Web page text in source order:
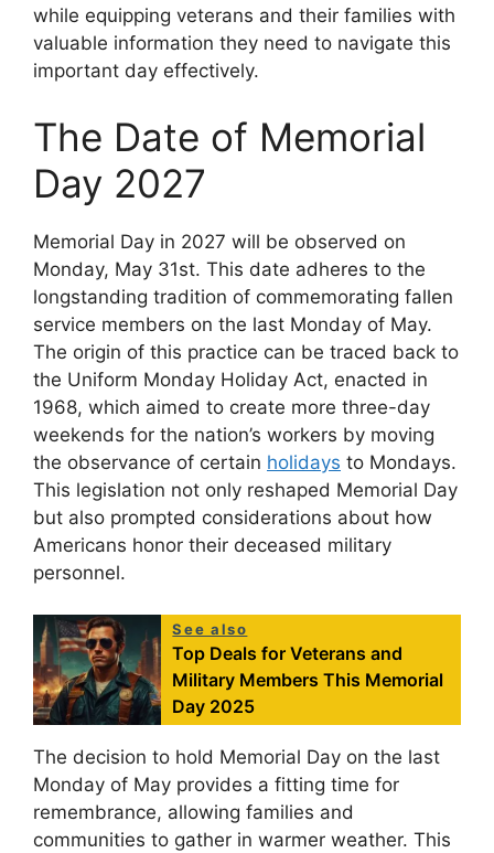
while equipping veterans and their families with
valuable information they need to navigate this
important day effectively.
The Date of Memorial
Day 2027
Memorial Day in 2027 will be observed on
Monday, May 31st. This date adheres to the
longstanding tradition of commemorating fallen
service members on the last Monday of May.
The origin of this practice can be traced back to
the Uniform Monday Holiday Act, enacted in
1968, which aimed to create more three-day
weekends for the nation’s workers by moving
the observance of certain holidays to Mondays.
This legislation not only reshaped Memorial Day
but also prompted considerations about how
Americans honor their deceased military
personnel.
See also
Top Deals for Veterans and
Military Members This Memorial
Day 2025
The decision to hold Memorial Day on the last
Monday of May provides a fitting time for
remembrance, allowing families and
communities to gather in warmer weather. This